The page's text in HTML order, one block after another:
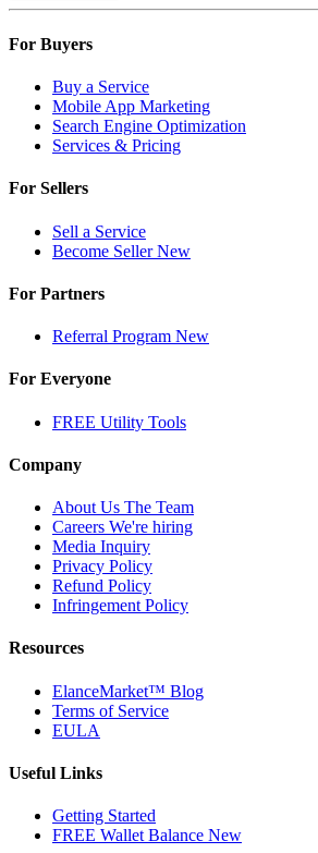
For Buyers
Buy a Service
Mobile App Marketing
Search Engine Optimization
Services & Pricing
For Sellers
Sell a Service
Become SellerNew
For Partners
Referral Program New
For Everyone
FREE Utility Tools
Company
About Us The Team
Careers We're hiring
Media Inquiry
Privacy Policy
Refund Policy
Infringement Policy
Resources
ElanceMarket™ Blog
Terms of Service
EULA
Useful Links
Getting Started
FREE Wallet Balance New